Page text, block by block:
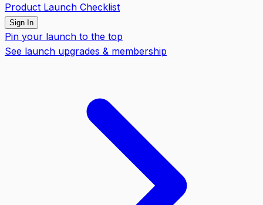
Product Launch Checklist
Sign In
Pin your launch to the top
See launch upgrades & membership